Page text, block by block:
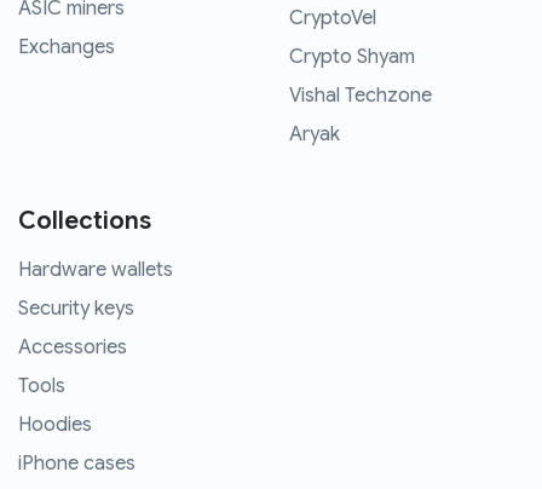
ASIC miners
Exchanges
CryptoVel
Crypto Shyam
Vishal Techzone
Aryak
Collections
Hardware wallets
Security keys
Accessories
Tools
Hoodies
iPhone cases